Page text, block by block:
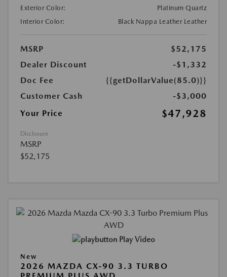
Exterior Color:
Platinum Quartz
Interior Color:
Black Nappa Leather Leather
MSRP
$52,175
Dealer Discount
-$1,332
Doc Fee
{{getDollarValue(85.0)}}
Customer Cash
-$3,000
Your Price
$47,928
Disclosure
MSRP
$52,175
Play Video
New
2026 MAZDA CX-90 3.3 TURBO